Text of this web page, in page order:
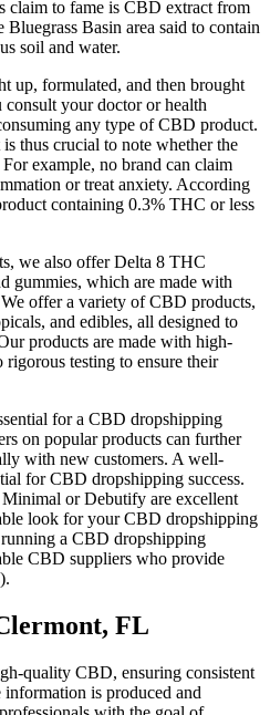
claim to fame is CBD extract from
Basin area said to contain
soil and water.
up, formulated, and then brought
your doctor or health
any type of CBD product.
thus crucial to note whether the
example, no brand can claim
or treat anxiety. According
containing 0.3% THC or less
we also offer Delta 8 THC
gummies, which are made with
offer a variety of CBD products,
and edibles, all designed to
products are made with high-
testing to ensure their
for a CBD dropshipping
on popular products can further
with new customers. A well-
for CBD dropshipping success.
or Debutify are excellent
look for your CBD dropshipping
a CBD dropshipping
CBD suppliers who provide
FL
quality CBD, ensuring consistent
is produced and